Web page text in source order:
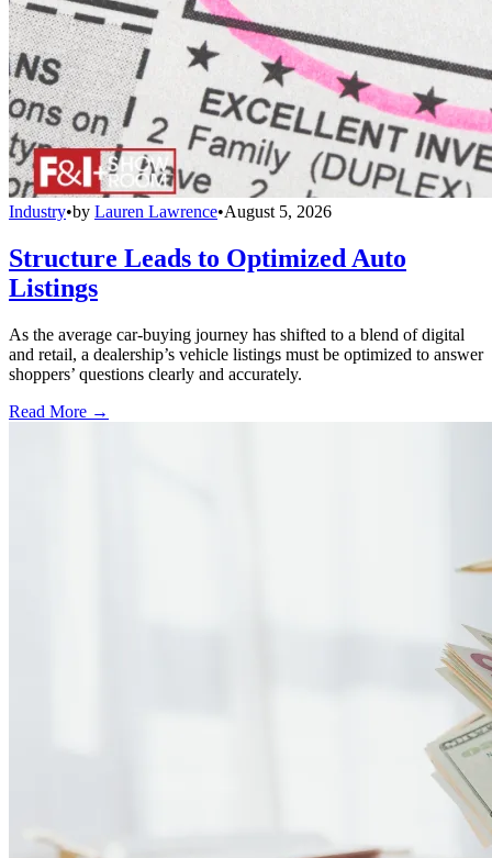
Industry•by Lauren Lawrence•August 5, 2026
Structure Leads to Optimized Auto
Listings
As the average car-buying journey has shifted to a blend of digital
and retail, a dealership’s vehicle listings must be optimized to answer
shoppers’ questions clearly and accurately.
Read More →